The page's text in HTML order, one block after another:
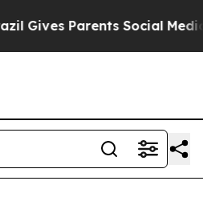
Parents Social Media